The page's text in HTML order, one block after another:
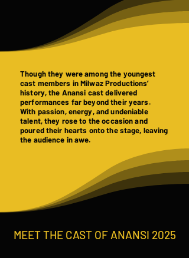
Though they were among the youngest
cast members in Milwaz Productions’
history, the Anansi cast delivered
performances far beyond their years.
With passion, energy, and undeniable
talent, they rose to the occasion and
poured their hearts onto the stage, leaving
the audience in awe.
MEET THE CAST OF ANANSI 2025